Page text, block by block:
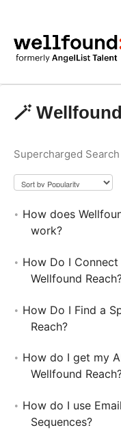
🪄
Supercharged Search
How does
work?
How Do I
Wellfound
How Do I Find a
Reach?
How do I get my
Wellfound
How do I use
Sequences?